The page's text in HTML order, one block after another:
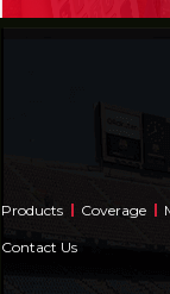
Products Coverage
Contact Us